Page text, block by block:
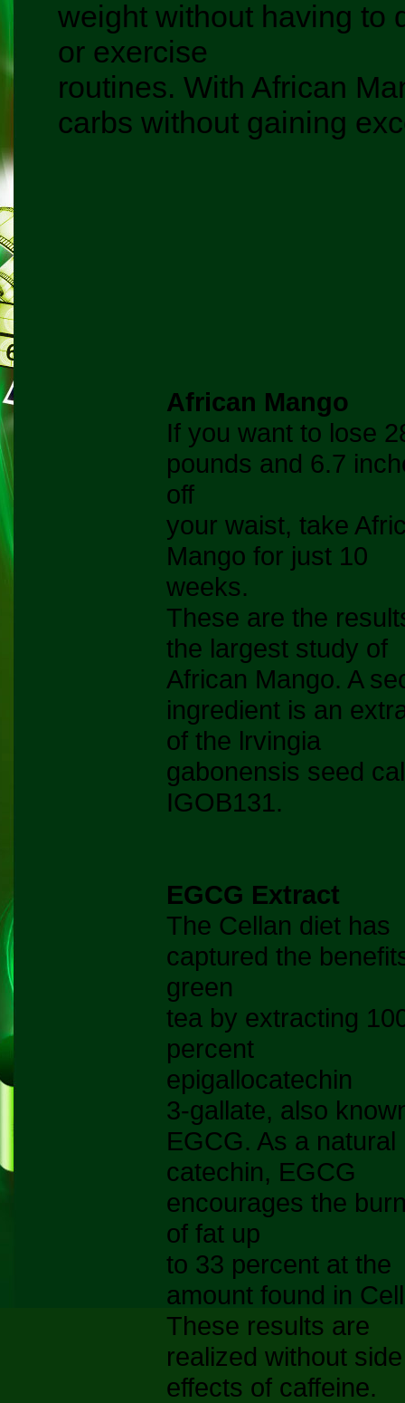
weight without having to
or exercise
routines. With African
carbs without gaining
African Mango
If you want to lose
pounds and 6.7
off
your waist, take
Mango for just 10
weeks.
These are the
the largest study of
African Mango. A
ingredient is an
of the lrvingia
gabonensis seed
IGOB131.
EGCG Extract
The Cellan diet has
captured the
green
tea by extracting
percent
epigallocatechin
3-gallate, also
EGCG. As a natural
catechin, EGCG
encourages the
of fat up
to 33 percent at the
amount found in
These results are
realized without side
effects of caffeine.